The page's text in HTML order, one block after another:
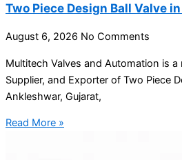
Two Piece Design Ball Valve
August 6, 2026 No Comments
Multitech Valves and Automation is a
Supplier, and Exporter of Two Piece
Ankleshwar, Gujarat,
Read More »